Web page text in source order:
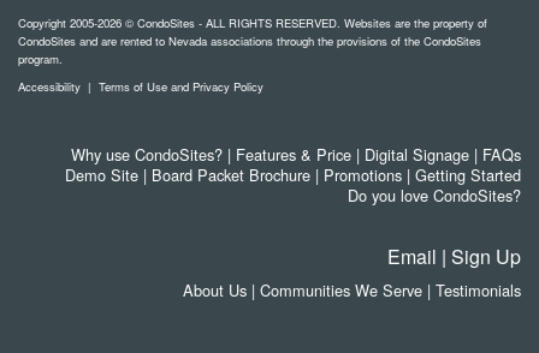
Copyright 2005-2026 © CondoSites - ALL RIGHTS RESERVED. Websites are the property of
CondoSites and are rented to Nevada associations through the provisions of the CondoSites
program.
Accessibility | Terms of Use and Privacy Policy
Why use CondoSites? | Features & Price | Digital Signage | FAQs
Demo Site | Board Packet Brochure | Promotions | Getting Started
Do you love CondoSites?
Email | Sign Up
About Us | Communities We Serve | Testimonials